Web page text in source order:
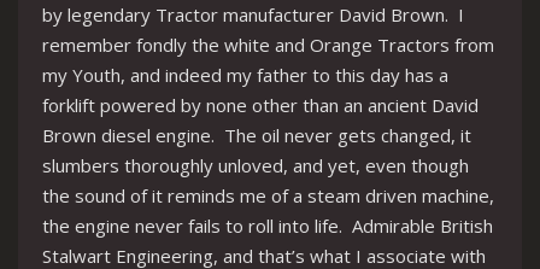
by legendary Tractor manufacturer David Brown. I
remember fondly the white and Orange Tractors from
my Youth, and indeed my father to this day has a
forklift powered by none other than an ancient David
Brown diesel engine. The oil never gets changed, it
slumbers thoroughly unloved, and yet, even though
the sound of it reminds me of a steam driven machine,
the engine never fails to roll into life. Admirable British
Stalwart Engineering, and that’s what I associate with